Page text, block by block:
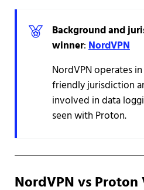
Background and
winner:NordVPN
NordVPN operates
friendly jurisdiction
involved in data
seen with Proton.
NordVPN vs Proton